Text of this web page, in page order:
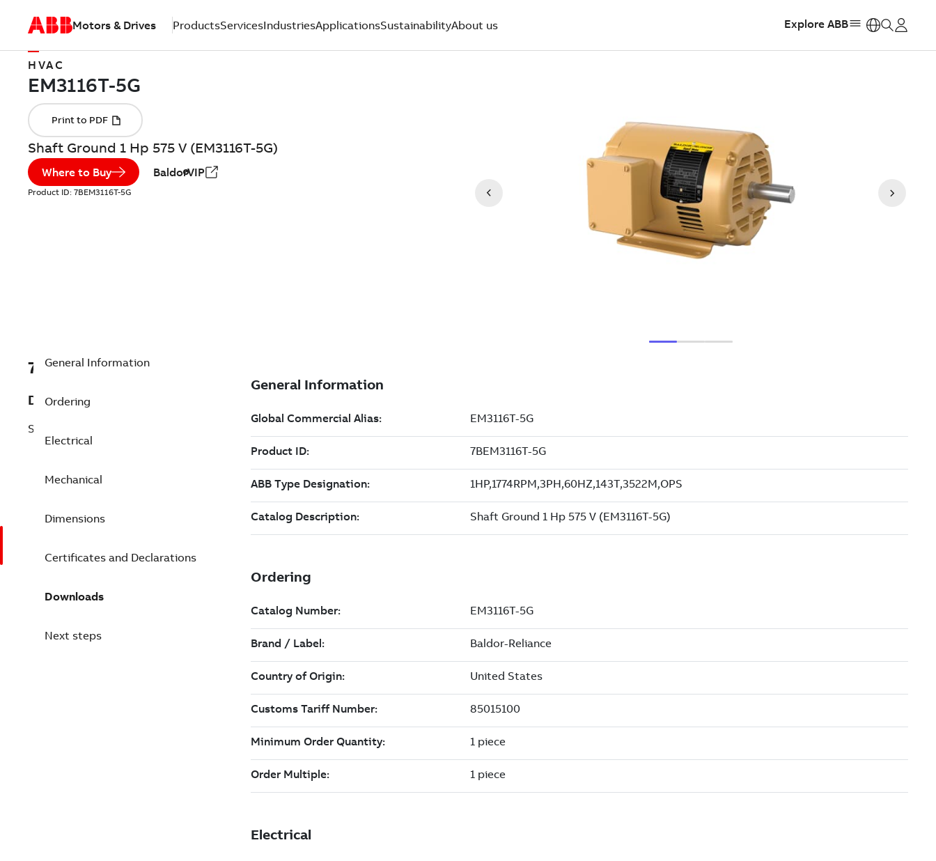
Motors & Drives ProductsServicesIndustriesApplicationsSustainabilityAbout us Explore ABB
HVAC
Shaft Ground 1 Hp 575 V (EM3116T-5G)
Where to Buy BaldorVIP
Product ID: 7BEM3116T-5G
7BEM3116T-5G
Description
Shaft Ground 1 Hp 575 V (EM3116T-5G)
General Information
Ordering
Electrical
Mechanical
Dimensions
Certificates and Declarations
Downloads
Next steps